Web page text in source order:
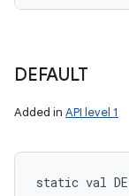
DEFAULT
Added in API level 1
static val